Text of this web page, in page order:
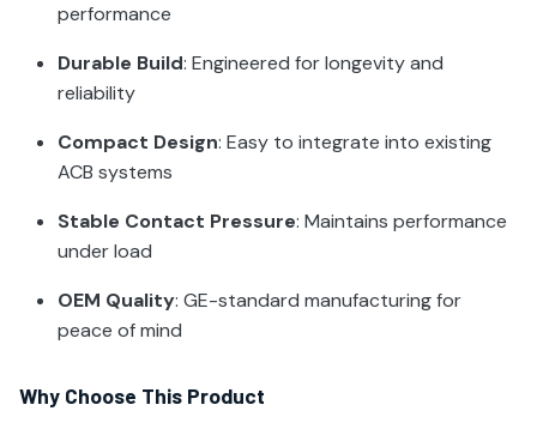
performance
Durable Build: Engineered for longevity and
reliability
Compact Design: Easy to integrate into existing
ACB systems
Stable Contact Pressure: Maintains performance
under load
OEM Quality: GE-standard manufacturing for
peace of mind
Why Choose This Product